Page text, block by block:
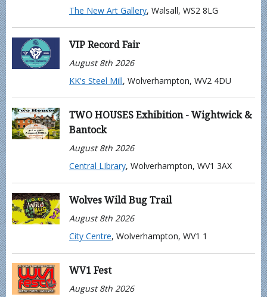
The New Art Gallery, Walsall, WS2 8LG
VIP Record Fair
August 8th 2026
KK's Steel Mill, Wolverhampton, WV2 4DU
TWO HOUSES Exhibition - Wightwick &
Bantock
August 8th 2026
Central LIbrary, Wolverhampton, WV1 3AX
Wolves Wild Bug Trail
August 8th 2026
City Centre, Wolverhampton, WV1 1
WV1 Fest
August 8th 2026